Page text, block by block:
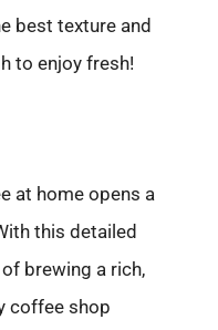
best texture and
to enjoy fresh!
at home opens a
this detailed
brewing a rich,
coffee shop